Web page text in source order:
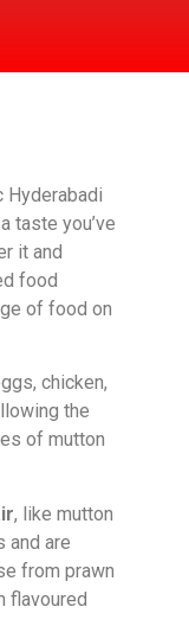
Hyderabadi
taste you’ve
it and
food
of food on
chicken,
the
of mutton
, like mutton
and are
from prawn
flavoured